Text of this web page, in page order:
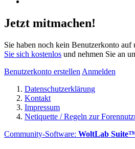
Jetzt mitmachen!
Sie haben noch kein Benutzerkonto auf
Sie sich kostenlos und nehmen Sie an
Benutzerkonto erstellen Anmelden
Datenschutzerklärung
Kontakt
Impressum
Netiquette / Regeln zur
Community-Software: WoltLab